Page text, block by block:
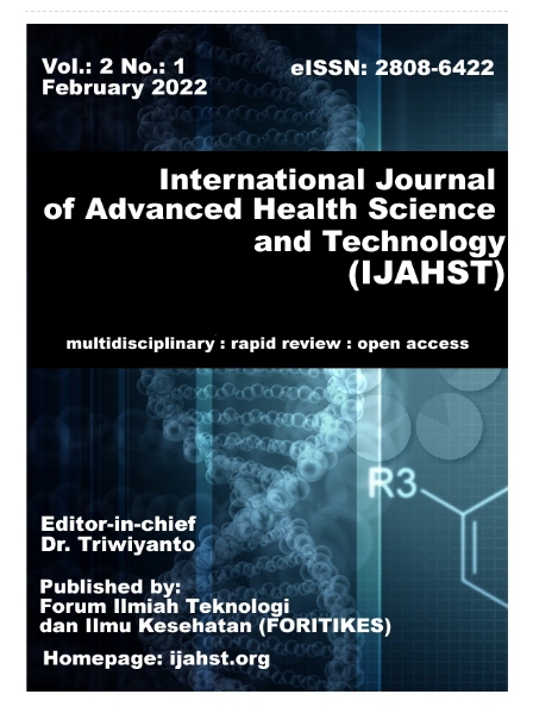
Article
Sidebar